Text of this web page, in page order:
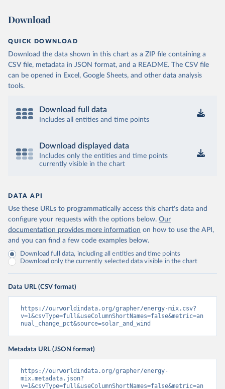
Download
QUICK DOWNLOAD
Download the data shown in this chart as a ZIP file containing a
CSV file, metadata in JSON format, and a README. The CSV file
can be opened in Excel, Google Sheets, and other data analysis
tools.
Download full data
Includes all entities and time points
Download displayed data
Includes only the entities and time points
currently visible in the chart
DATA API
Use these URLs to programmatically access this chart's data and
configure your requests with the options below. Our
documentation provides more information on how to use the API,
and you can find a few code examples below.
Download full data, including all entities and time points
Download only the currently selected data visible in the chart
Data URL (CSV format)
https://ourworldindata.org/grapher/energy-mix.csv?
v=1&csvType=full&useColumnShortNames=false&metric=an
nual_change_pct&source=solar_and_wind
Metadata URL (JSON format)
https://ourworldindata.org/grapher/energy-
mix.metadata.json?
v=1&csvType=full&useColumnShortNames=false&metric=an